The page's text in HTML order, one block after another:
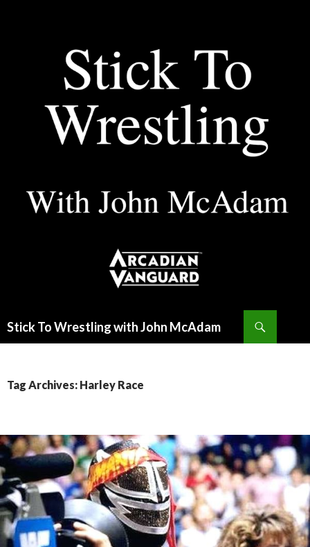
Stick To Wrestling with John McAdam
Tag Archives: Harley Race